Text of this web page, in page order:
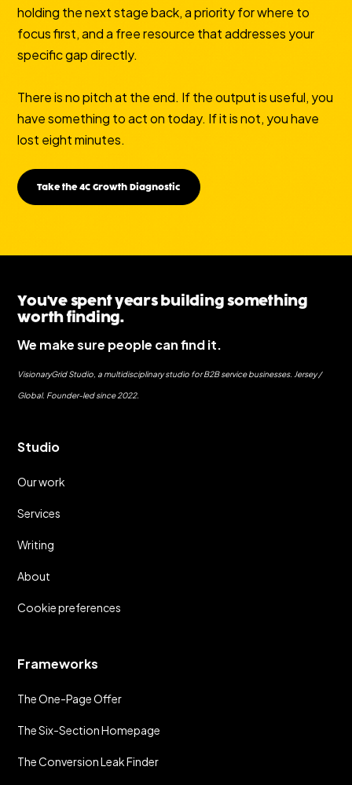
holding the next stage back, a priority for where to
focus first, and a free resource that addresses your
specific gap directly.
There is no pitch at the end. If the output is useful, you
have something to act on today. If it is not, you have
lost eight minutes.
Take the 4C Growth Diagnostic
You've spent years building something
worth finding.
We make sure people can find it.
VisionaryGrid Studio, a multidisciplinary studio for B2B service businesses. Jersey /
Global. Founder-led since 2022.
Studio
Our work
Services
Writing
About
Cookie preferences
Frameworks
The One-Page Offer
The Six-Section Homepage
The Conversion Leak Finder